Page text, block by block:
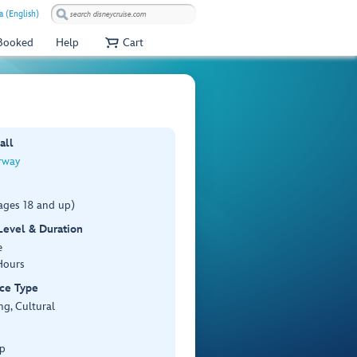
(English)
Help Cart
18 and up)
& Duration
Type
Cultural